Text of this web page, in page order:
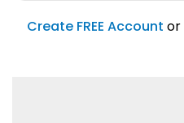
account feature.
01/31/2019
Create FREE Account or